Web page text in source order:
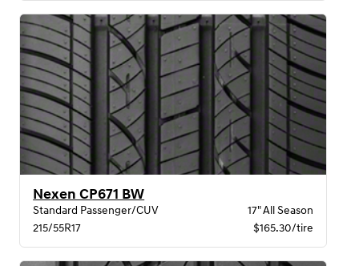
Nexen CP671 BW
Standard Passenger/CUV
17" All Season
215/55R17
$165.30/tire